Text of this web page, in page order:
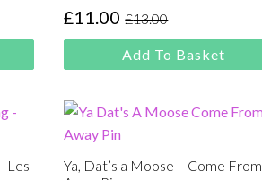
£13.00
Original
was:
£11.00
Current
is:
Add To Basket
Les
Ya, Dat’s a Moose – Come From